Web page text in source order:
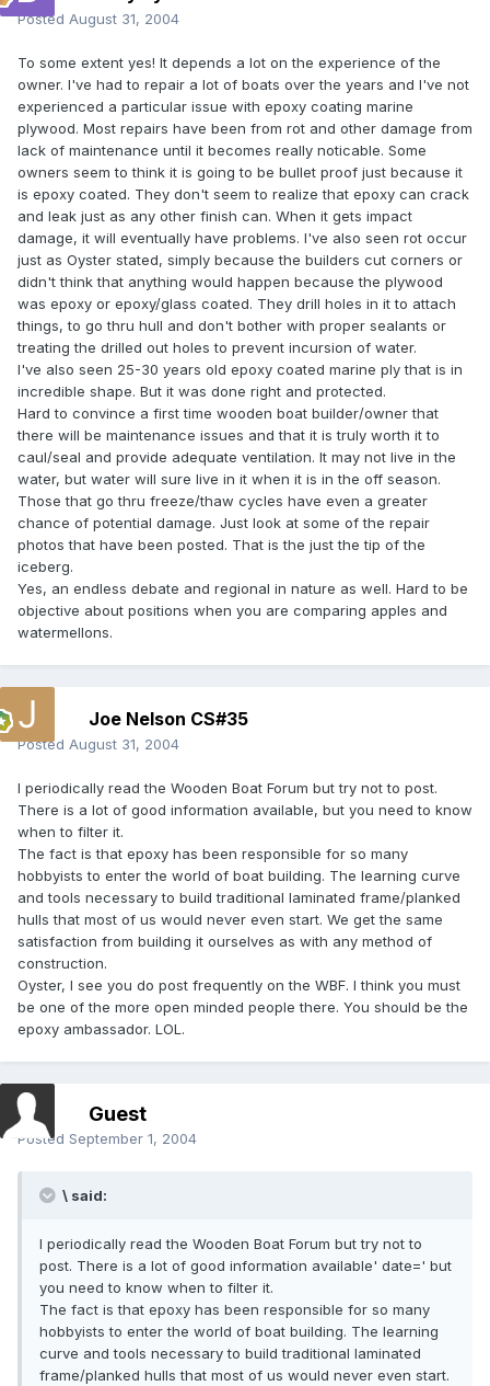
Posted August 31, 2004
To some extent yes! It depends a lot on the experience of the
owner. I've had to repair a lot of boats over the years and I've not
experienced a particular issue with epoxy coating marine
plywood. Most repairs have been from rot and other damage from
lack of maintenance until it becomes really noticable. Some
owners seem to think it is going to be bullet proof just because it
is epoxy coated. They don't seem to realize that epoxy can crack
and leak just as any other finish can. When it gets impact
damage, it will eventually have problems. I've also seen rot occur
just as Oyster stated, simply because the builders cut corners or
didn't think that anything would happen because the plywood
was epoxy or epoxy/glass coated. They drill holes in it to attach
things, to go thru hull and don't bother with proper sealants or
treating the drilled out holes to prevent incursion of water.
I've also seen 25-30 years old epoxy coated marine ply that is in
incredible shape. But it was done right and protected.
Hard to convince a first time wooden boat builder/owner that
there will be maintenance issues and that it is truly worth it to
caul/seal and provide adequate ventilation. It may not live in the
water, but water will sure live in it when it is in the off season.
Those that go thru freeze/thaw cycles have even a greater
chance of potential damage. Just look at some of the repair
photos that have been posted. That is the just the tip of the
iceberg.
Yes, an endless debate and regional in nature as well. Hard to be
objective about positions when you are comparing apples and
watermellons.
Joe Nelson CS#35
Posted August 31, 2004
I periodically read the Wooden Boat Forum but try not to post.
There is a lot of good information available, but you need to know
when to filter it.
The fact is that epoxy has been responsible for so many
hobbyists to enter the world of boat building. The learning curve
and tools necessary to build traditional laminated frame/planked
hulls that most of us would never even start. We get the same
satisfaction from building it ourselves as with any method of
construction.
Oyster, I see you do post frequently on the WBF. I think you must
be one of the more open minded people there. You should be the
epoxy ambassador. LOL.
Guest
Posted September 1, 2004
\ said:
I periodically read the Wooden Boat Forum but try not to
post. There is a lot of good information available' date=' but
you need to know when to filter it.
The fact is that epoxy has been responsible for so many
hobbyists to enter the world of boat building. The learning
curve and tools necessary to build traditional laminated
frame/planked hulls that most of us would never even start.